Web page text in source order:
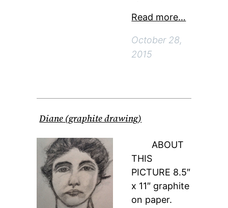
Read more…
October 28,
2015
Diane (graphite drawing)
ABOUT
THIS
PICTURE 8.5″
x 11″ graphite
on paper.